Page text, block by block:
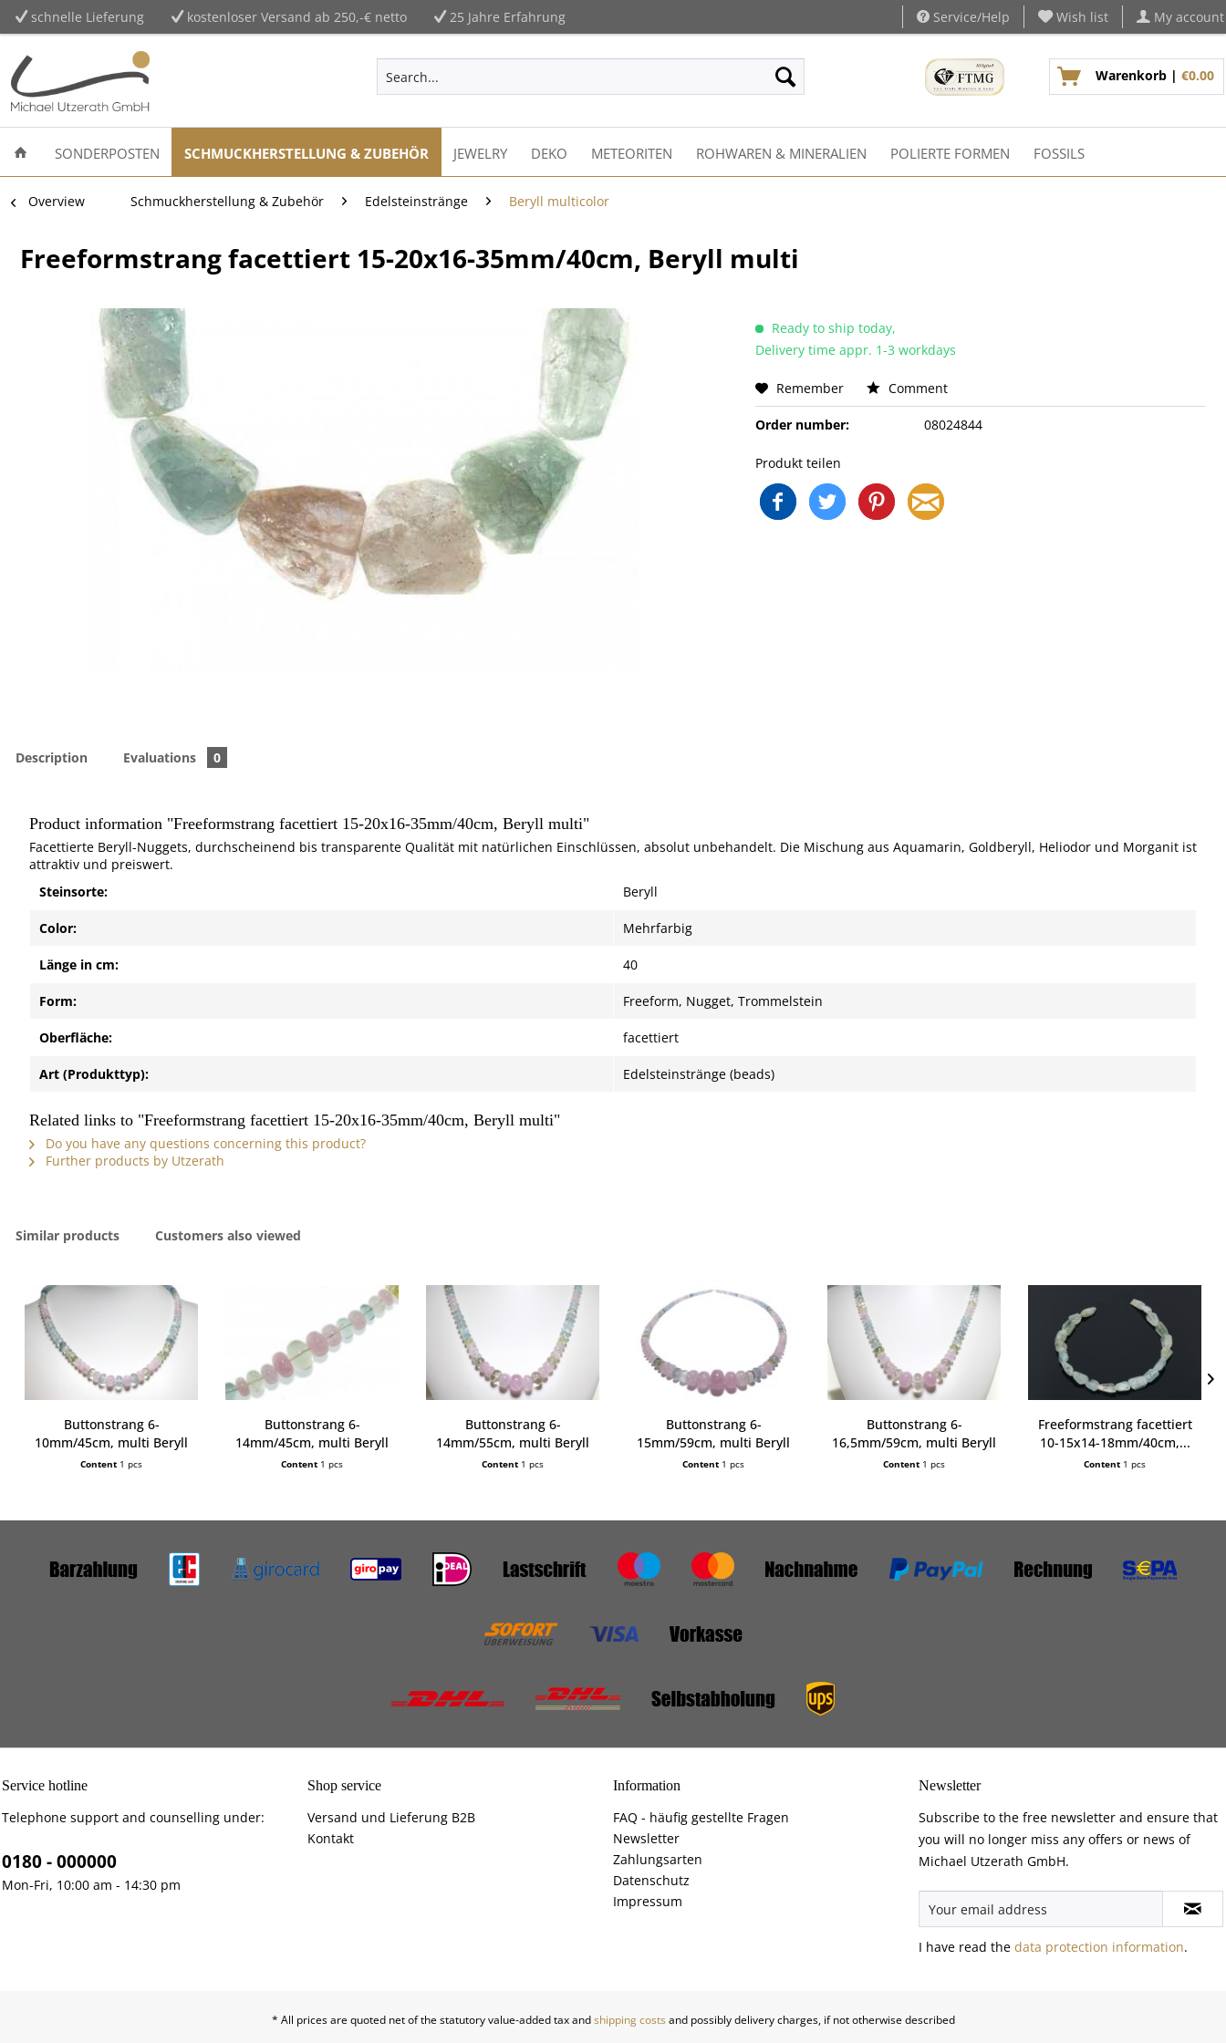
schnelle Lieferung kostenloser Versand ab 250,-€ netto 25 Jahre Erfahrung Service/Help Wish list My account
Warenkorb | €0.00
SONDERPOSTEN SCHMUCKHERSTELLUNG & ZUBEHÖR JEWELRY DEKO METEORITEN ROHWAREN & MINERALIEN POLIERTE FORMEN FOSSILS
Overview Schmuckherstellung & Zubehör Edelsteinstränge Beryll multicolor
Freeformstrang facettiert 15-20x16-35mm/40cm, Beryll multi
Ready to ship today,
Delivery time appr. 1-3 workdays
Remember Comment
Order number: 08024844
Produkt teilen
Description Evaluations 0
Product information "Freeformstrang facettiert 15-20x16-35mm/40cm, Beryll multi"
Facettierte Beryll-Nuggets, durchscheinend bis transparente Qualität mit natürlichen Einschlüssen, absolut unbehandelt. Die Mischung aus Aquamarin, Goldberyll, Heliodor und Morganit ist
attraktiv und preiswert.
Steinsorte:
Beryll
Color: Mehrfarbig
Länge in cm: 40
Form: Freeform, Nugget, Trommelstein
Oberfläche: facettiert
Art (Produkttyp): Edelsteinstränge (beads)
Related links to "Freeformstrang facettiert 15-20x16-35mm/40cm, Beryll multi"
Do you have any questions concerning this product?
Further products by Utzerath
Similar products Customers also viewed
Buttonstrang 6-
10mm/45cm, multi Beryll
extra
Content 1 pcs
Buttonstrang 6-
14mm/45cm, multi Beryll
extra
Content 1 pcs
Buttonstrang 6-
14mm/55cm, multi Beryll
extra
Content 1 pcs
Buttonstrang 6-
15mm/59cm, multi Beryll
extra
Content 1 pcs
Buttonstrang 6-
16,5mm/59cm, multi Beryll
extra
Content 1 pcs
Freeformstrang facettiert
10-15x14-18mm/40cm,...
Content 1 pcs
Service hotline
Telephone support and counselling under:
0180 - 000000
Mon-Fri, 10:00 am - 14:30 pm
Shop service
Versand und Lieferung B2B
Kontakt
Information
FAQ - häufig gestellte Fragen
Newsletter
Zahlungsarten
Datenschutz
Impressum
Newsletter
Subscribe to the free newsletter and ensure that
you will no longer miss any offers or news of
Michael Utzerath GmbH.
I have read the data protection information.
* All prices are quoted net of the statutory value-added tax andshipping costs and possibly delivery charges, if not otherwise described